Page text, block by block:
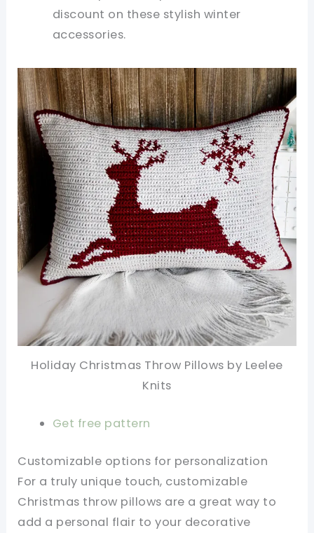
discount on these stylish winter
accessories.
Holiday Christmas Throw Pillows by Leelee
Knits
Get free pattern
Customizable options for personalization
For a truly unique touch, customizable
Christmas throw pillows are a great way to
add a personal flair to your decorative